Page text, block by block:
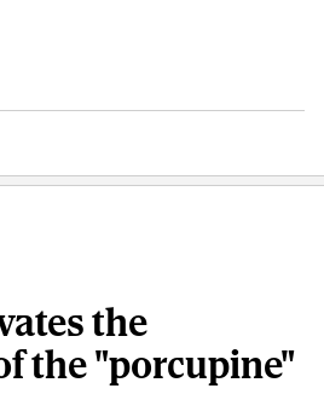
the
the "porcupine"